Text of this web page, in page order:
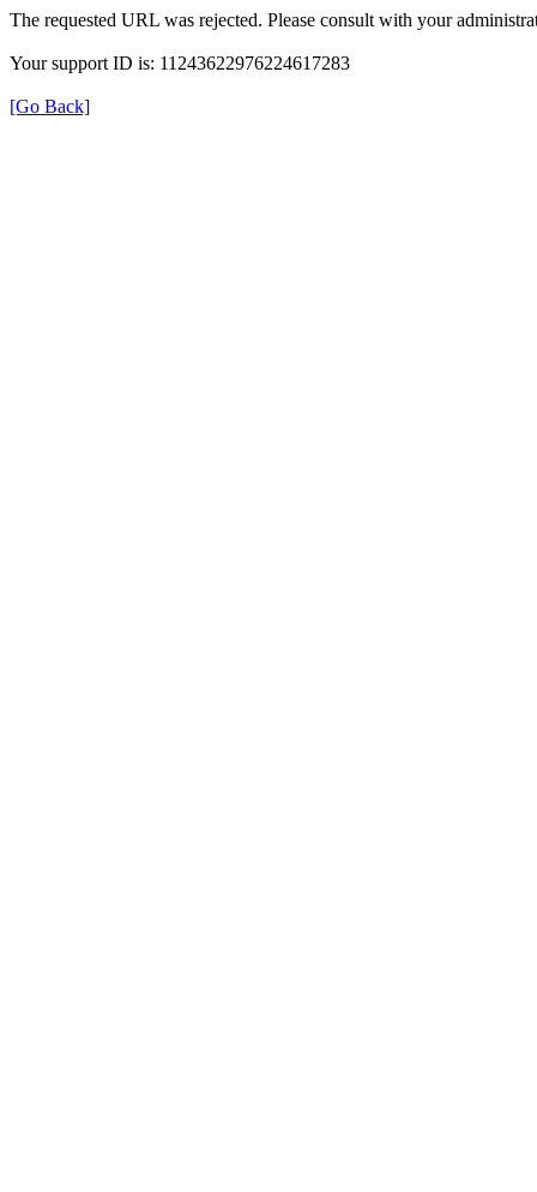
The requested URL was rejected. Please consult with your
Your support ID is: 11243622976224617283
[Go Back]